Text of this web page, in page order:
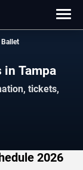
Ballet
in Tampa
tickets,
2026